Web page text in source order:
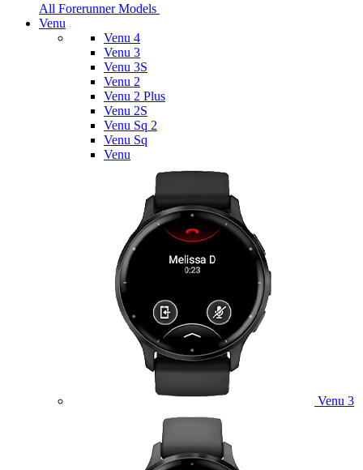
All Forerunner Models
Venu
Venu 4
Venu 3
Venu 3S
Venu 2
Venu 2 Plus
Venu 2S
Venu Sq 2
Venu Sq
Venu
Venu 3